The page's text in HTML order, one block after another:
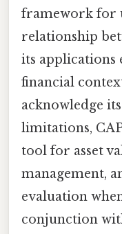
framework for
relationship
its applications
financial
acknowledge
limitations,
tool for asset
management,
evaluation
conjunction